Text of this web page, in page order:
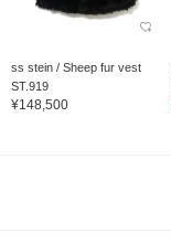
ss stein / Sheep fur vest
ST.919
¥148,500